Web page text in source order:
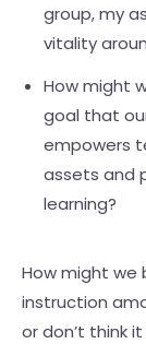
group, my
vitality
How might
goal that
empowers
assets and
learning?
How might we
instruction
or don’t think